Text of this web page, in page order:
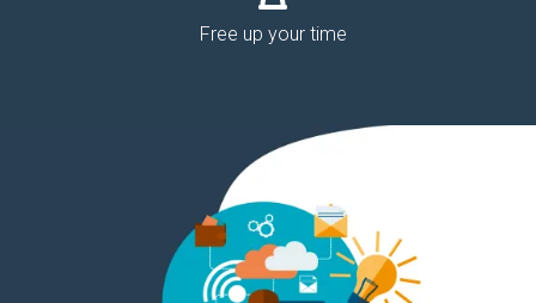
Free up your time